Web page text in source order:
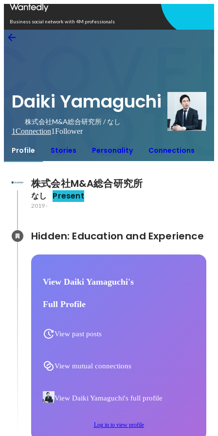
Business social network with 4M professionals
Daiki Yamaguchi
株式会社M&A総合研究所 / なし
1Connection1Follower
Profile Stories Personality Connections
株式会社M&A総合研究所
なし Present
2019-
View Daiki Yamaguchi's
Full Profile
View past posts
View mutual connections
View Daiki Yamaguchi's full profile
Log in to view profile